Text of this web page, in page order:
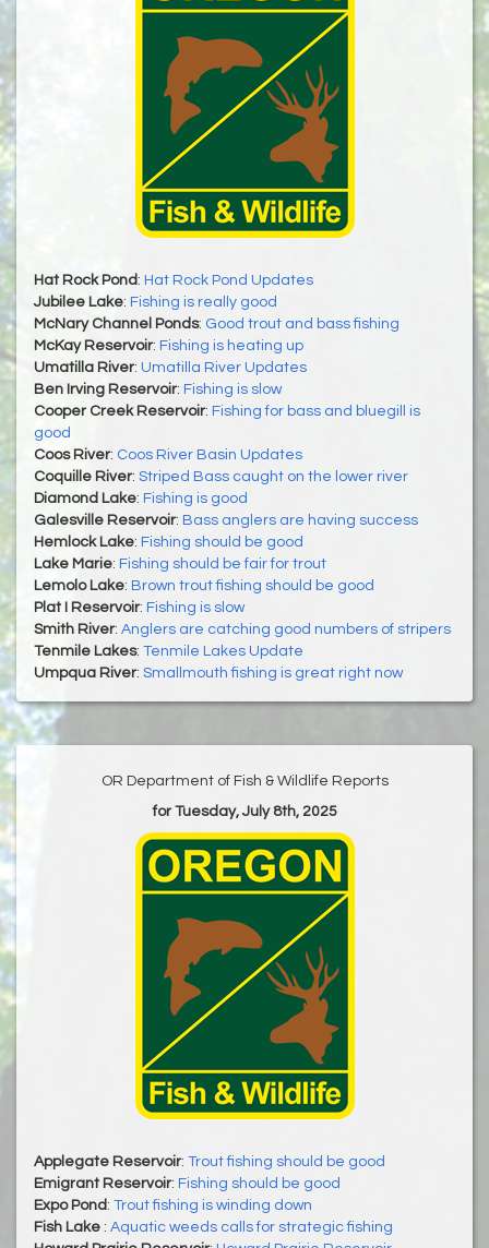
Hat Rock Pond : Hat Rock Pond Updates
Jubilee Lake: Fishing is really good
McNary Channel Ponds: Good trout and bass fishing
McKay Reservoir: Fishing is heating up
Umatilla River: Umatilla River Updates
Ben Irving Reservoir: Fishing is slow
Cooper Creek Reservoir: Fishing for bass and bluegill is
good
Coos River: Coos River Basin Updates
Coquille River: Striped Bass caught on the lower river
Diamond Lake: Fishing is good
Galesville Reservoir: Bass anglers are having success
Hemlock Lake: Fishing should be good
Lake Marie: Fishing should be fair for trout
Lemolo Lake: Brown trout fishing should be good
Plat I Reservoir: Fishing is slow
Smith River: Anglers are catching good numbers of stripers
Tenmile Lakes: Tenmile Lakes Update
Umpqua River: Smallmouth fishing is great right now
OR Department of Fish & Wildlife Reports
for Tuesday, July 8th, 2025
Applegate Reservoir: Trout fishing should be good
Emigrant Reservoir: Fishing should be good
Expo Pond : Trout fishing is winding down
Fish Lake : Aquatic weeds calls for strategic fishing